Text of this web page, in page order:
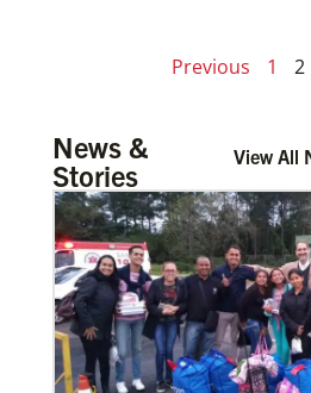
Previous 1 2
News &
Stories
View All